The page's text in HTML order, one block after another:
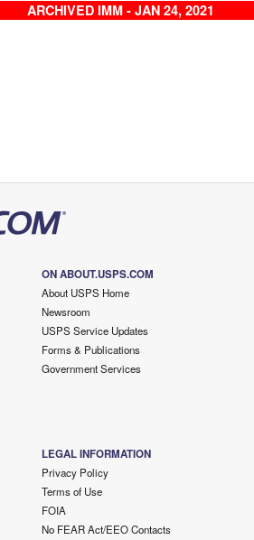
ARCHIVED IMM - JAN 24, 2021
ON ABOUT.USPS.COM
About USPS Home
Newsroom
USPS Service Updates
Forms & Publications
Government Services
LEGAL INFORMATION
Privacy Policy
Terms of Use
FOIA
No FEAR Act/EEO Contacts